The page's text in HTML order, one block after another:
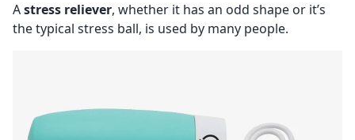
Astress reliever, whether it has an odd shape or it’s
the typical stress ball, is used by many people.